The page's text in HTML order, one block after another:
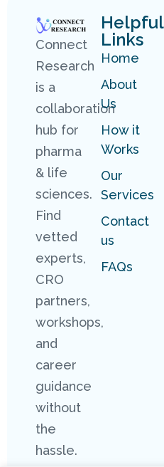
Connect
Research
is a
collaboration
hub for
pharma
& life
sciences.
Find
vetted
experts,
CRO
partners,
workshops,
and
career
guidance
without
the
hassle.
Helpful
Links
Home
About
Us
How it
Works
Our
Services
Contact
us
FAQs